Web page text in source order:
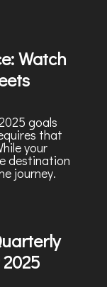
Watch
goals
that
your
destination
journey.